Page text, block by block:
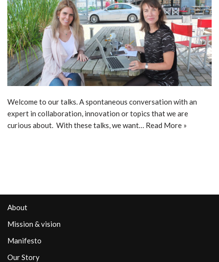
Welcome to our talks. A spontaneous conversation with an
expert in collaboration, innovation or topics that we are
curious about. With these talks, we want… Read More »
About
Mission & vision
Manifesto
Our Story